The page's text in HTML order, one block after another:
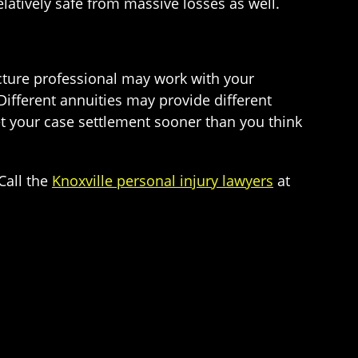
professional may work with your
annuities may provide different
case settlement sooner than you think
the Knoxville personal injury lawyers at